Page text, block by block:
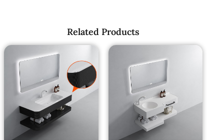
Related Products